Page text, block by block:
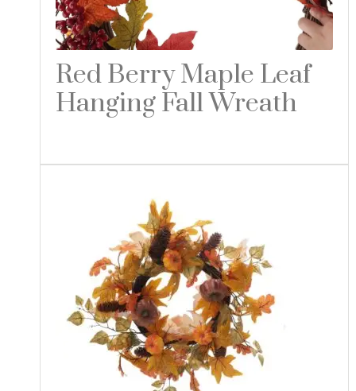
Red Berry Maple Leaf
Hanging Fall Wreath